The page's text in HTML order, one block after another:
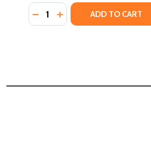
Quantity:
DECREASE QUANTITY OF
INCREASEADD TO CART